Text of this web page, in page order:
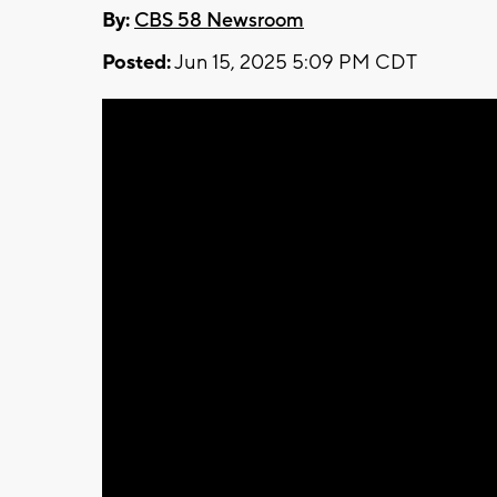
By: CBS 58 Newsroom
Posted:Jun 15, 2025 5:09 PM CDT